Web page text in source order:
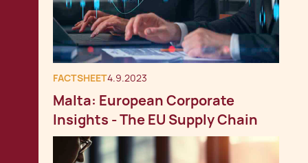
FACTSHEET4.9.2023
Malta: European Corporate
Insights - The EU Supply Chain